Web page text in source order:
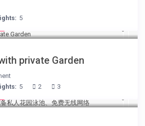
5
private Garden
5 2 3